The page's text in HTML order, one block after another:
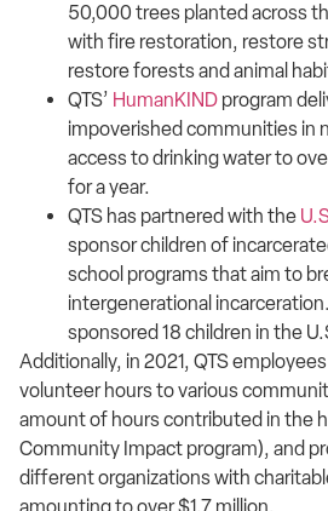
50,000 trees planted across
with fire restoration, restore
restore forests and animal
QTS’ HumanKIND program
impoverished communities in
access to drinking water to
for a year.
QTS has partnered with the
sponsor children of
school programs that aim to
intergenerational
sponsored 18 children in the
Additionally, in 2021, QTS
volunteer hours to various
amount of hours contributed in the
Community Impact program), and
different organizations with